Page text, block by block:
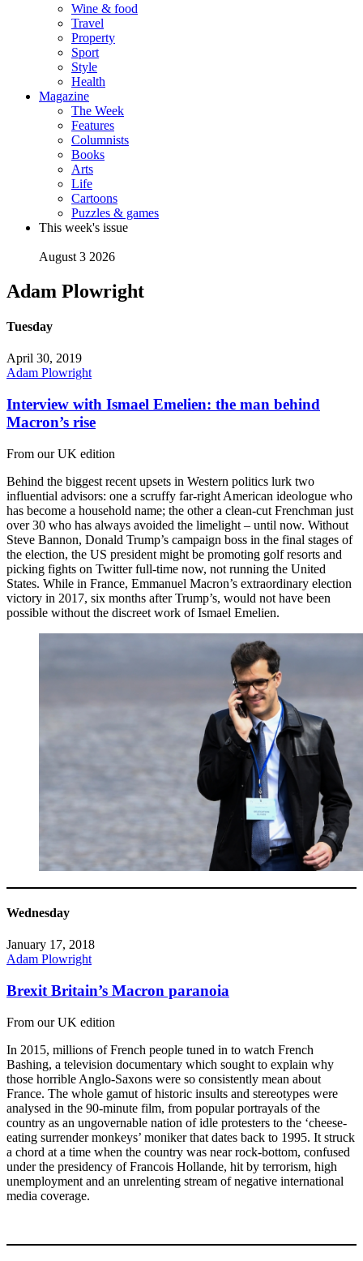
Wine & food
Travel
Property
Sport
Style
Health
Magazine
The Week
Features
Columnists
Books
Arts
Life
Cartoons
Puzzles & games
This week's issue
August 3 2026
Adam Plowright
Tuesday
April 30, 2019
Adam Plowright
Interview with Ismael Emelien: the man behind
Macron’s rise
From our UK edition
Behind the biggest recent upsets in Western politics lurk two
influential advisors: one a scruffy far-right American ideologue who
has become a household name; the other a clean-cut Frenchman just
over 30 who has always avoided the limelight – until now. Without
Steve Bannon, Donald Trump’s campaign boss in the final stages of
the election, the US president might be promoting golf resorts and
picking fights on Twitter full-time now, not running the United
States. While in France, Emmanuel Macron’s extraordinary election
victory in 2017, six months after Trump’s, would not have been
possible without the discreet work of Ismael Emelien.
Wednesday
January 17, 2018
Adam Plowright
Brexit Britain’s Macron paranoia
From our UK edition
In 2015, millions of French people tuned in to watch French
Bashing, a television documentary which sought to explain why
those horrible Anglo-Saxons were so consistently mean about
France. The whole gamut of historic insults and stereotypes were
analysed in the 90-minute film, from popular portrayals of the
country as an ungovernable nation of idle protesters to the ‘cheese-
eating surrender monkeys’ moniker that dates back to 1995. It struck
a chord at a time when the country was near rock-bottom, confused
under the presidency of Francois Hollande, hit by terrorism, high
unemployment and an unrelenting stream of negative international
media coverage.